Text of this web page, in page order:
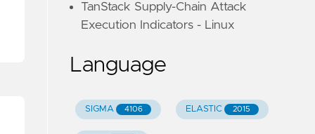
TanStack Supply-Chain Attack
Execution Indicators - Linux
Language
SIGMA 4106 ELASTIC 2015